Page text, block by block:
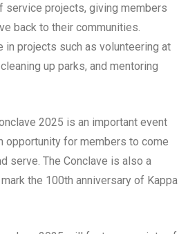
service projects, giving members
back to their communities.
in projects such as volunteering at
up parks, and mentoring
2025 is an important event
opportunity for members to come
serve. The Conclave is also a
the 100th anniversary of Kappa